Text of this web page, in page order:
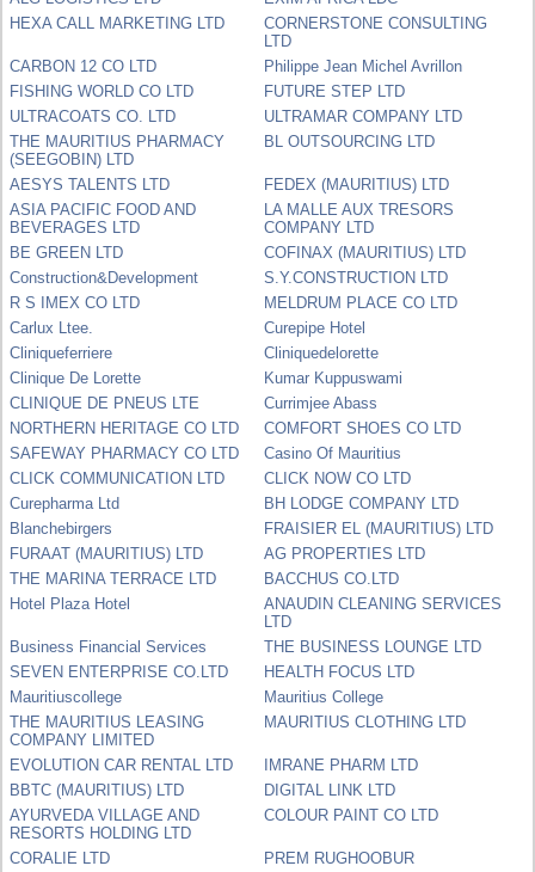
HEXA CALL MARKETING LTD
CORNERSTONE CONSULTING
LTD
CARBON 12 CO LTD
Philippe Jean Michel Avrillon
FISHING WORLD CO LTD
FUTURE STEP LTD
ULTRACOATS CO. LTD
ULTRAMAR COMPANY LTD
THE MAURITIUS PHARMACY
(SEEGOBIN) LTD
BL OUTSOURCING LTD
AESYS TALENTS LTD
FEDEX (MAURITIUS) LTD
ASIA PACIFIC FOOD AND
BEVERAGES LTD
LA MALLE AUX TRESORS
COMPANY LTD
BE GREEN LTD
COFINAX (MAURITIUS) LTD
Construction&Development
S.Y.CONSTRUCTION LTD
R S IMEX CO LTD
MELDRUM PLACE CO LTD
Carlux Ltee.
Curepipe Hotel
Cliniqueferriere
Cliniquedelorette
Clinique De Lorette
Kumar Kuppuswami
CLINIQUE DE PNEUS LTE
Currimjee Abass
NORTHERN HERITAGE CO LTD
COMFORT SHOES CO LTD
SAFEWAY PHARMACY CO LTD
Casino Of Mauritius
CLICK COMMUNICATION LTD
CLICK NOW CO LTD
Curepharma Ltd
BH LODGE COMPANY LTD
Blanchebirgers
FRAISIER EL (MAURITIUS) LTD
FURAAT (MAURITIUS) LTD
AG PROPERTIES LTD
THE MARINA TERRACE LTD
BACCHUS CO.LTD
Hotel Plaza Hotel
ANAUDIN CLEANING SERVICES
LTD
Business Financial Services
THE BUSINESS LOUNGE LTD
SEVEN ENTERPRISE CO.LTD
HEALTH FOCUS LTD
Mauritiuscollege
Mauritius College
THE MAURITIUS LEASING
COMPANY LIMITED
MAURITIUS CLOTHING LTD
EVOLUTION CAR RENTAL LTD
IMRANE PHARM LTD
BBTC (MAURITIUS) LTD
DIGITAL LINK LTD
AYURVEDA VILLAGE AND
RESORTS HOLDING LTD
COLOUR PAINT CO LTD
CORALIE LTD
PREM RUGHOOBUR